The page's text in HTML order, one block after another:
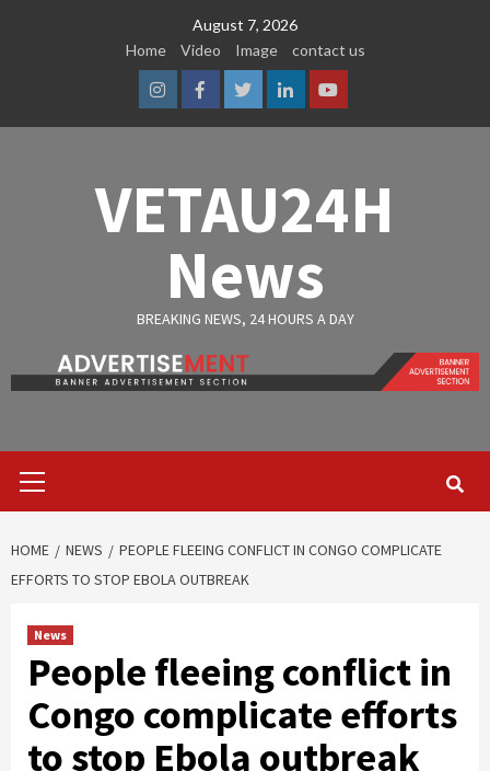
August 7, 2026
Home
Video Image contact us
InstagramFacebook
TwitterLinkedinYoutube
VETAU24H
News
BREAKING NEWS, 24 HOURS A DAY
Menu
HOME NEWS
PEOPLE FLEEING CONFLICT IN CONGO COMPLICATE
EFFORTS TO STOP EBOLA OUTBREAK
News
People fleeing conflict in
Congo complicate efforts
to stop Ebola outbreak